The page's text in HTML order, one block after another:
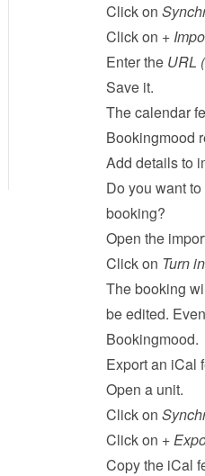
Click on
Click on +
Enter the URL
Save it.
The calendar
Bookingmood
Add details to
Do you want
booking?
Open the
Click on Turn
The booking
be edited.
Bookingmood.
Export an iCal
Open a unit.
Click on
Click on +
Copy the iCal